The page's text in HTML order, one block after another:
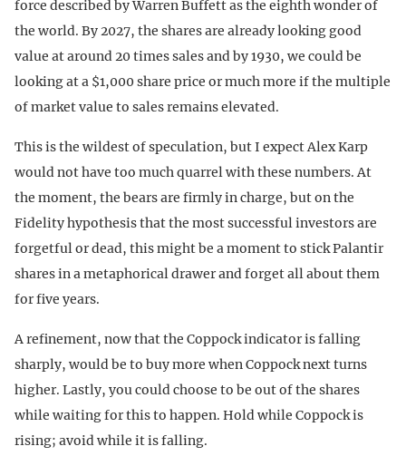
force described by Warren Buffett as the eighth wonder of
the world. By 2027, the shares are already looking good
value at around 20 times sales and by 1930, we could be
looking at a $1,000 share price or much more if the multiple
of market value to sales remains elevated.
This is the wildest of speculation, but I expect Alex Karp
would not have too much quarrel with these numbers. At
the moment, the bears are firmly in charge, but on the
Fidelity hypothesis that the most successful investors are
forgetful or dead, this might be a moment to stick Palantir
shares in a metaphorical drawer and forget all about them
for five years.
A refinement, now that the Coppock indicator is falling
sharply, would be to buy more when Coppock next turns
higher. Lastly, you could choose to be out of the shares
while waiting for this to happen. Hold while Coppock is
rising; avoid while it is falling.